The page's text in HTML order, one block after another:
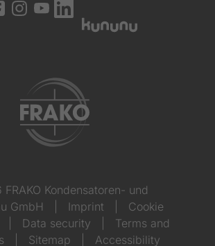
Kondensatoren- und
GmbH
Imprint
Cookie
Data security
Terms and
Sitemap Accessibility